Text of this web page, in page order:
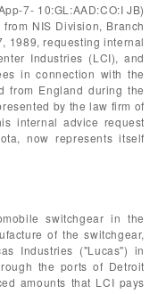
7- 10:GL:AAD:CO:I JB)
NIS Division, Branch
1989, requesting internal
Industries (LCI), and
in connection with the
from England during the
by the law firm of
internal advice request
now represents itself
switchgear in the
of the switchgear,
Industries ("Lucas") in
the ports of Detroit
amounts that LCI pays